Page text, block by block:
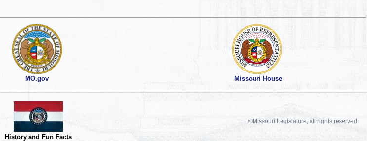
MO.gov Missouri House
History and Fun Facts
©Missouri Legislature, all rights reserved.